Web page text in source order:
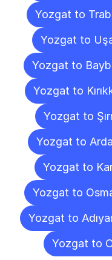
Yozgat to
Yozgat to
Yozgat to
Yozgat to
Yozgat to
Yozgat to
Yozgat to
Yozgat to
Yozgat to
Yozgat to